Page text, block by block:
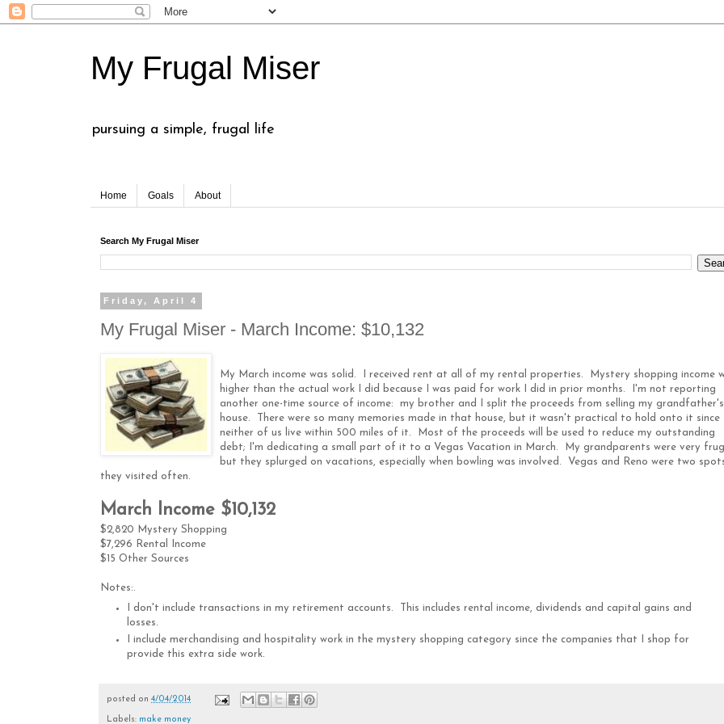
My Frugal Miser
pursuing a simple, frugal life
Home Goals About
Search My Frugal Miser
Friday, April 4
My Frugal Miser - March Income: $10,132
My March income was solid. I received rent at all of my rental properties. Mystery shopping income
higher than the actual work I did because I was paid for work I did in prior months. I'm not reporting
another one-time source of income: my brother and I split the proceeds from selling my grandfather's
house. There were so many memories made in that house, but it wasn't practical to hold onto it since
neither of us live within 500 miles of it. Most of the proceeds will be used to reduce my outstanding
debt; I'm dedicating a small part of it to a Vegas Vacation in March. My grandparents were very
but they splurged on vacations, especially when bowling was involved. Vegas and Reno were two
they visited often.
March Income $10,132
$2,820 Mystery Shopping
$7,296 Rental Income
$15 Other Sources
Notes:.
I don't include transactions in my retirement accounts. This includes rental income, dividends and capital gains and
losses.
I include merchandising and hospitality work in the mystery shopping category since the companies that I shop for
provide this extra side work.
posted on 4/04/2014
Labels: make money